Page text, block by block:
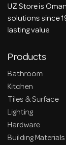
UZ Store is
solutions since
lasting value.
Products
Bathroom
Kitchen
Tiles & Surface
Lighting
Hardware
Building Materials